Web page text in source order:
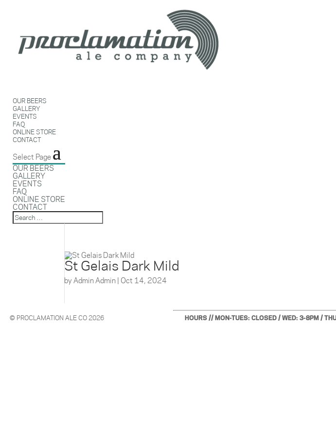
OUR BEERS
GALLERY
EVENTS
FAQ
ONLINE STORE
CONTACT
Select Page
OUR BEERS
GALLERY
EVENTS
FAQ
ONLINE STORE
CONTACT
St Gelais Dark Mild
byAdmin Admin| Oct 14, 2024
© PROCLAMATION ALE CO 2026 HOURS // MON-TUES: CLOSED / WED: 3-8PM /